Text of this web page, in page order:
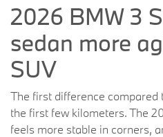
2026 BMW 3
sedan more
SUV
The first difference compared
the first few kilometers. The
feels more stable in corners,